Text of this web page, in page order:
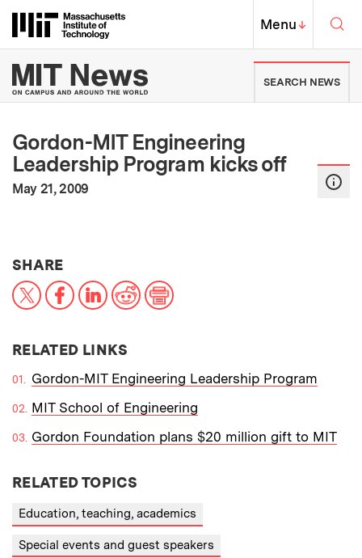
Massachusetts Institute of
MIT Top
Menu↓
MIT News | Massachusetts
SEARCH NEWS
Gordon-MIT Engineering
Leadership Program kicks off
Publication Date
May 21, 2009
SHARETHIS NEWS ARTICLE ON:
X FacebookLinkedIn
RedditPrint
RELATED LINKS
Gordon-MIT Engineering Leadership Program
MIT School of Engineering
Gordon Foundation plans $20 million gift to MIT
RELATED TOPICS
Education, teaching, academics
Special events and guest speakers